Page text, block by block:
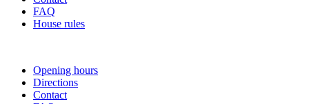
FAQ
House rules
Opening hours
Directions
Contact